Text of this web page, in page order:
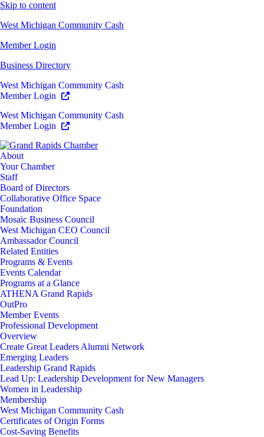
Skip to content
West Michigan Community Cash
Member Login
Business Directory
West Michigan Community Cash
Member Login
West Michigan Community Cash
Member Login
About
Your Chamber
Staff
Board of Directors
Collaborative Office Space
Foundation
Mosaic Business Council
West Michigan CEO Council
Ambassador Council
Related Entities
Programs & Events
Events Calendar
Programs at a Glance
ATHENA Grand Rapids
OutPro
Member Events
Professional Development
Overview
Create Great Leaders Alumni Network
Emerging Leaders
Leadership Grand Rapids
Lead Up: Leadership Development for New Managers
Women in Leadership
Membership
West Michigan Community Cash
Certificates of Origin Forms
Cost-Saving Benefits